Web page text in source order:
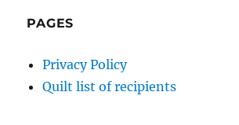
PAGES
Privacy Policy
Quilt list of recipients